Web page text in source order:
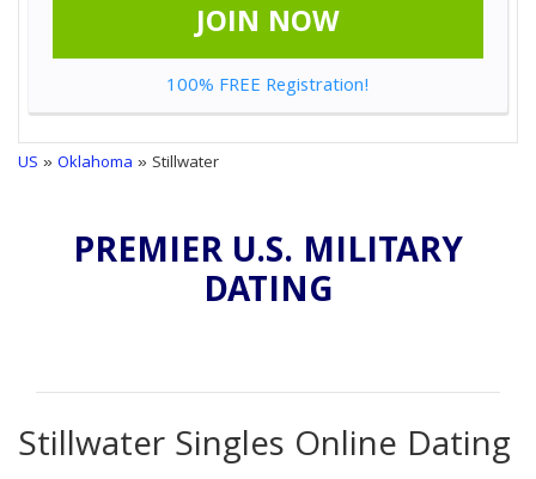
JOIN NOW
100% FREE Registration!
US »Oklahoma » Stillwater
PREMIER U.S. MILITARY
DATING
Stillwater Singles Online Dating